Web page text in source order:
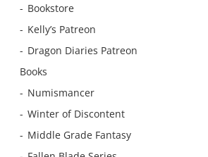
Bookstore
Kelly’s Patreon
Dragon Diaries Patreon
Books
Numismancer
Winter of Discontent
Middle Grade Fantasy